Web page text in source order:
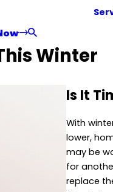
Winter
Is It
With
lower,
may be
for
replace